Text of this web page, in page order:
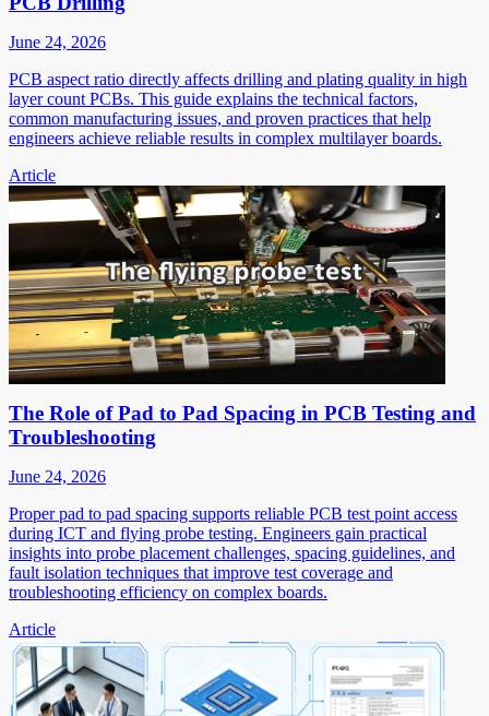
June 24, 2026
PCB aspect ratio directly affects drilling and plating quality in high
layer count PCBs. This guide explains the technical factors,
common manufacturing issues, and proven practices that help
engineers achieve reliable results in complex multilayer boards.
Article
The Role of Pad to Pad Spacing in PCB Testing and
Troubleshooting
June 24, 2026
Proper pad to pad spacing supports reliable PCB test point access
during ICT and flying probe testing. Engineers gain practical
insights into probe placement challenges, spacing guidelines, and
fault isolation techniques that improve test coverage and
troubleshooting efficiency on complex boards.
Article